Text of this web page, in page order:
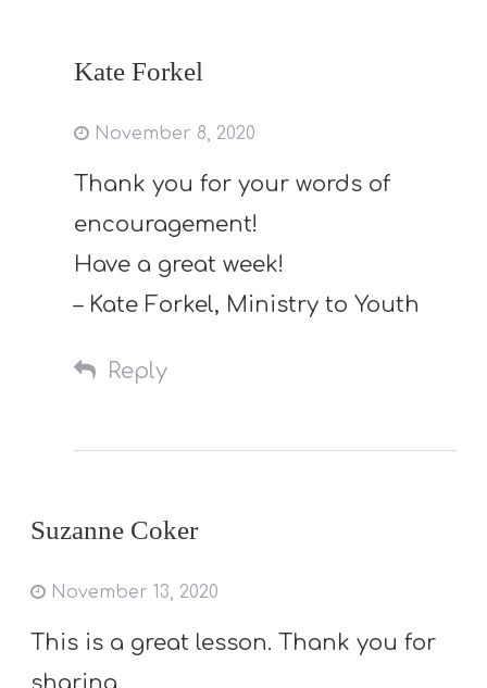
Kate Forkel
November 8, 2020
Thank you for your words of
encouragement!
Have a great week!
– Kate Forkel, Ministry to Youth
Reply
Suzanne Coker
November 13, 2020
This is a great lesson. Thank you for
sharing.